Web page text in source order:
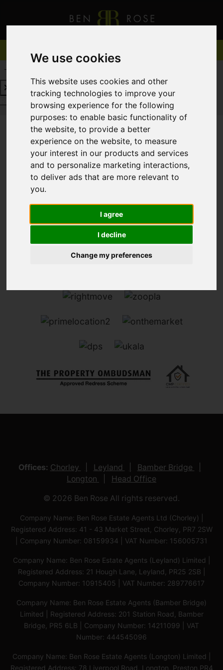
We use cookies
This website uses cookies and other
tracking technologies to improve your
browsing experience for the following
purposes:to enable basic functionality of
the website,to provide a better
experience on the website,to measure
your interest in our products and services
and to personalize marketing interactions,
to deliver ads that are more relevant to
you.
I agree
I decline
Change my preferences
REQUEST A FREE VALUATION
REQUEST A FREE VALUATIONCLICK HERE
You are here:Home For Sale
Offices: Chorley Leyland
Bamber Bridge
Longton
Head Office
© 2026 Ben Rose All rights reserved.
Company Name: Ben Rose Estate Agents Ltd (Chorley) |
Registered Address: 41 - 43 Market Street, Chorley, PR7 2SW
| Company Number: 08159934 | VAT Number: 156005731
Company Name: Ben Rose Estate Agents (Leyland) Limited |
Registered Address: 21 Hough Lane, Leyland, PR25 2SB |
Company Number: 10915405 | VAT Number: 289776617
Company Name: Ben Rose Estate Agents (Bamber Bridge)
Limited | Registered Address: 201 Station Road, Bamber
Bridge, PR5 6LB | Company Number: 14211099 | VAT
Number: 444545096
Company Name: Ben Rose Estate Agents (Longton) Limited |
Registered Address: 78 Liverpool Road, Longton, Preston,PR4